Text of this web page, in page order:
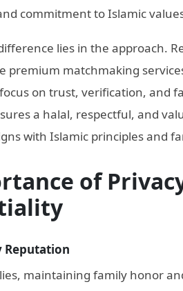
commitment to Islamic
lies in the approach.
premium matchmaking
on trust, verification, and
a halal, respectful, and
with Islamic principles and
of
Reputation
maintaining family honor